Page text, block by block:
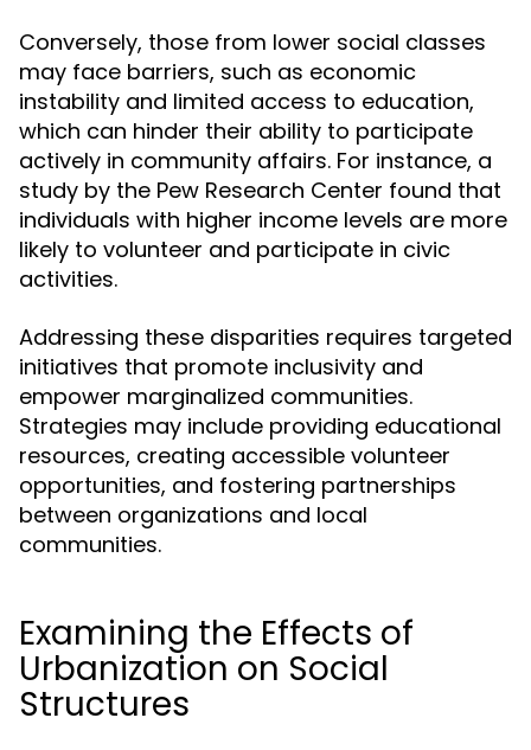
Conversely, those from lower social classes
may face barriers, such as economic
instability and limited access to education,
which can hinder their ability to participate
actively in community affairs. For instance, a
study by the Pew Research Center found that
individuals with higher income levels are more
likely to volunteer and participate in civic
activities.
Addressing these disparities requires targeted
initiatives that promote inclusivity and
empower marginalized communities.
Strategies may include providing educational
resources, creating accessible volunteer
opportunities, and fostering partnerships
between organizations and local
communities.
Examining the Effects of
Urbanization on Social
Structures